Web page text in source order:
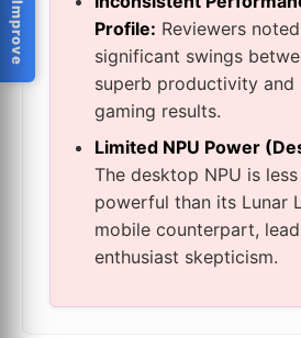
Profile: Reviewers noted
significant swings
superb productivity and
gaming results.
Limited NPU Power
The desktop NPU is less
powerful than its Lunar
mobile counterpart,
enthusiast skepticism.